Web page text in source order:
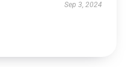
Sep 3, 2024